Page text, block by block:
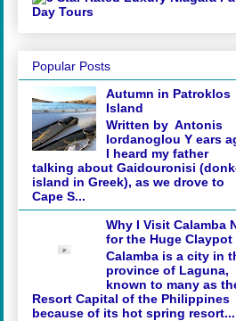
Popular Posts
Autumn in Patroklos
Island
Written by Antonis
Iordanoglou Y ears
I heard my father
talking about Gaidouronisi
island in Greek), as we drove to
Cape S...
Why I Visit Calamba
for the Huge Claypot
Calamba is a city in
province of Laguna,
known to many as
Resort Capital of the Philippines
because of its hot spring resort...